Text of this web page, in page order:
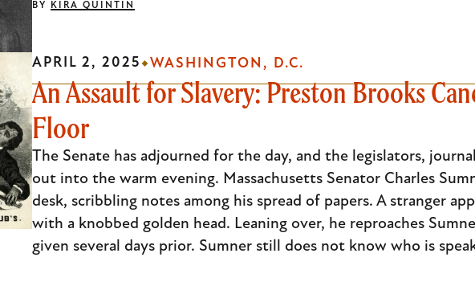
BY KIRA QUINTIN
An Assault for Slavery: Preston Brooks
Floor
The Senate has adjourned for the day, and the legislators,
out into the warm evening. Massachusetts Senator Charles
desk, scribbling notes among his spread of papers. A stranger
with a knobbed golden head. Leaning over, he reproaches
given several days prior. Sumner still does not know who is
APRIL 2, 2025 WASHINGTON, D.C.